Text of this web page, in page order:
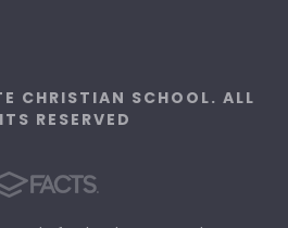
CHRISTIAN SCHOOL. ALL
RESERVED